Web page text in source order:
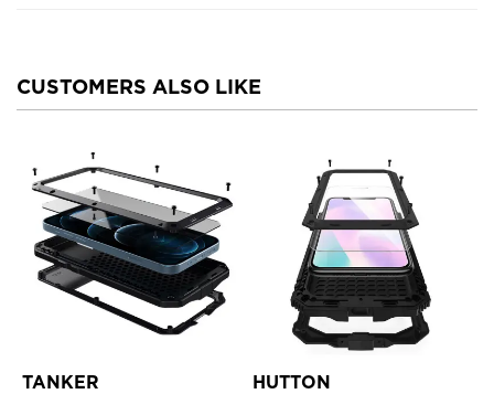
CUSTOMERS ALSO LIKE
TANKER HUTTON